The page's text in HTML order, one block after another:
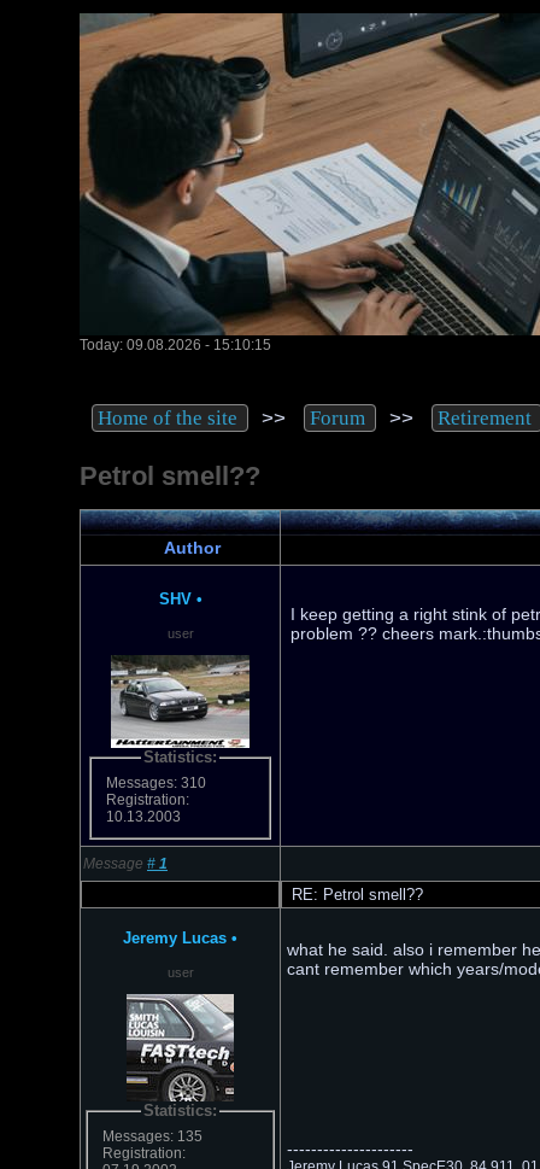
Today: 09.08.2026 - 15:10:15
Home of the site >> Forum >> Retirement
Petrol smell??
Author
SHV •
user
Statistics:
Messages: 310
Registration:
10.13.2003
I keep getting a right stink of
problem ?? cheers
Message # 1
RE: Petrol smell??
Jeremy Lucas •
user
Statistics:
Messages: 135
Registration:
what he said. also i remember
cant remember which years/
---------------------